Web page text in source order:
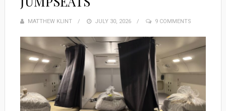
MATTHEW KLINT
POSTED
JULY 30, 2026 9 COMMENTS